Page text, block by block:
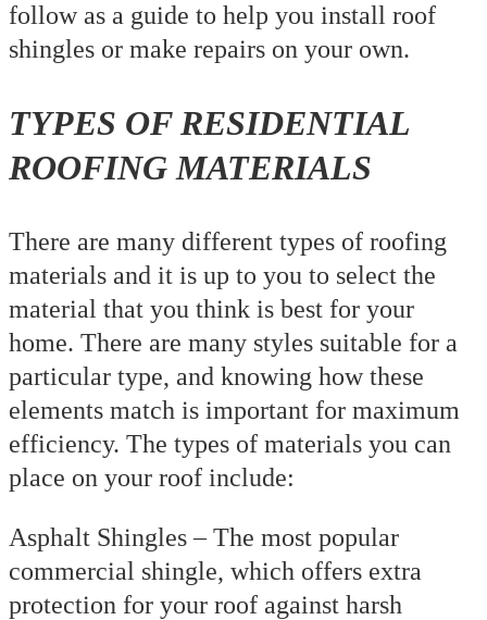
follow as a guide to help you install roof
shingles or make repairs on your own.
TYPES OF RESIDENTIAL
ROOFING MATERIALS
There are many different types of roofing
materials and it is up to you to select the
material that you think is best for your
home. There are many styles suitable for a
particular type, and knowing how these
elements match is important for maximum
efficiency. The types of materials you can
place on your roof include:
Asphalt Shingles – The most popular
commercial shingle, which offers extra
protection for your roof against harsh